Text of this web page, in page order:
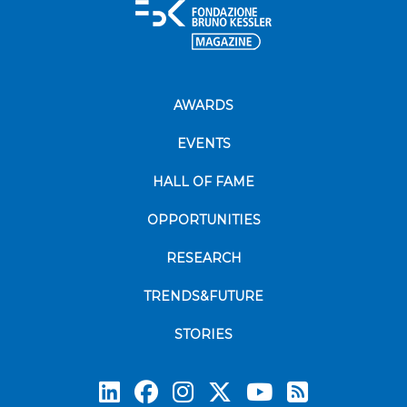
AWARDS
EVENTS
HALL OF FAME
OPPORTUNITIES
RESEARCH
TRENDS&FUTURE
STORIES